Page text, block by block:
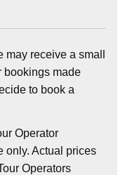
receive a small
bookings made
to book a
Operator
only. Actual prices
Operators